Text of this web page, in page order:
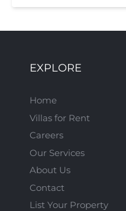
EXPLORE
Home
Villas for Rent
Careers
Our Services
About Us
Contact
List Your Property